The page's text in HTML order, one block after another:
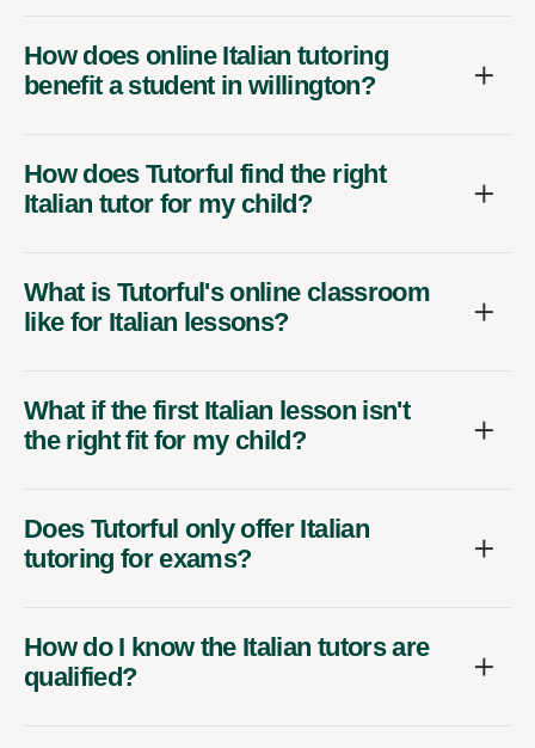
How does online Italian tutoring
benefit a student in willington?
How does Tutorful find the right
Italian tutor for my child?
What is Tutorful's online classroom
like for Italian lessons?
What if the first Italian lesson isn't
the right fit for my child?
Does Tutorful only offer Italian
tutoring for exams?
How do I know the Italian tutors are
qualified?